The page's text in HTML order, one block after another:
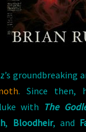
groundbreaking
. Since then,
with The
, Bloodheir, and